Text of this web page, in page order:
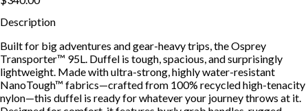
Description
Built for big adventures and gear-heavy trips, the Osprey
Transporter™ 95L. Duffel is tough, spacious, and surprisingly
lightweight. Made with ultra-strong, highly water-resistant
NanoTough™ fabrics—crafted from 100% recycled high-tenacity
nylon—this duffel is ready for whatever your journey throws at it.